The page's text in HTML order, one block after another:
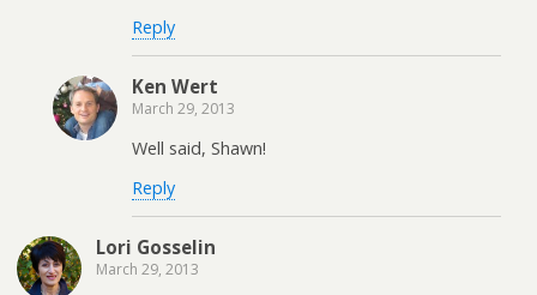
Reply
Ken Wert
March 29, 2013
Well said, Shawn!
Reply
Lori Gosselin
March 29, 2013